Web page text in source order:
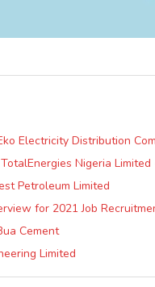
Electricity Distribution
Nigeria Limited
Petroleum Limited
for 2021 Job
Cement
Limited